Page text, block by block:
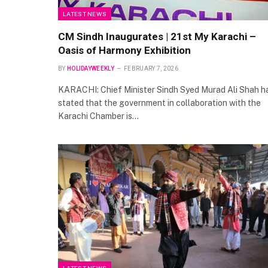
LATEST NEWS
CM Sindh Inaugurates | 21st My Karachi –
Oasis of Harmony Exhibition
BY HOLIDAYWEEKLY FEBRUARY 7, 2026
KARACHI: Chief Minister Sindh Syed Murad Ali Shah
stated that the government in collaboration with the
Karachi Chamber is…